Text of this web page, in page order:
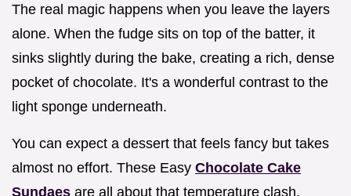
The real magic happens when you leave the layers
alone. When the fudge sits on top of the batter, it
sinks slightly during the bake, creating a rich, dense
pocket of chocolate. It's a wonderful contrast to the
light sponge underneath.
You can expect a dessert that feels fancy but takes
almost no effort. These Easy Chocolate Cake
Sundaes are all about that temperature clash,